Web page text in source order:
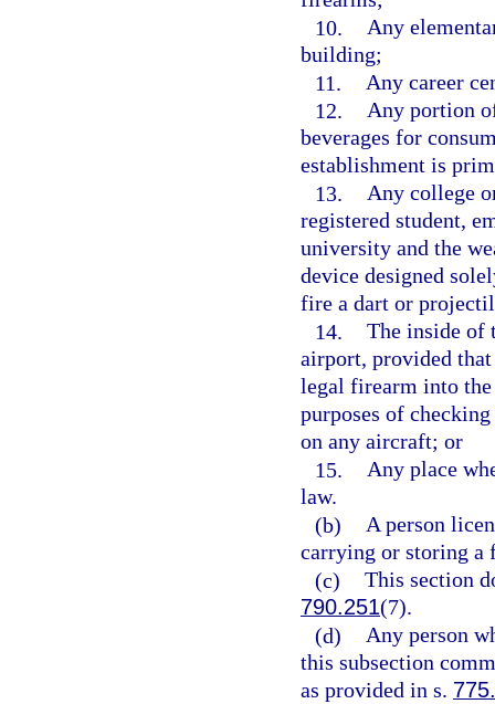
10. Any
building;
11. Any career
12. Any portion
beverages for
establishment is
13. Any college
registered student,
university and the
device designed
fire a dart or
14. The inside of
airport, provided
legal firearm into
purposes of
on any aircraft; or
15. Any place
law.
(b) A person
carrying or storing a
(c) This section
790.251(7).
(d) Any person
this subsection
as provided in s.